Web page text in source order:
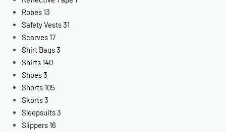
Robes 13
Safety Vests31
Scarves 17
Shirt Bags3
Shirts 140
Shoes3
Shorts 105
Skorts3
Sleepsuits3
Slippers 16